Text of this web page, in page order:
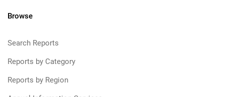
Browse
Search Reports
Reports by Category
Reports by Region